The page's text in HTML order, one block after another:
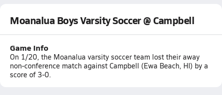
Moanalua Boys Varsity Soccer @ Campbell
Game Info
On 1/20, the Moanalua varsity soccer team lost their away
non-conference match against Campbell (Ewa Beach, HI) by a
score of 3-0.